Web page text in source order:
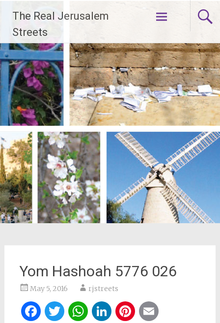
content
The Real Jerusalem
Streets
Yom Hashoah 5776 026
May 5, 2016 rjstreets
Facebook
Twitter
WhatsApp
LinkedIn
Pinterest